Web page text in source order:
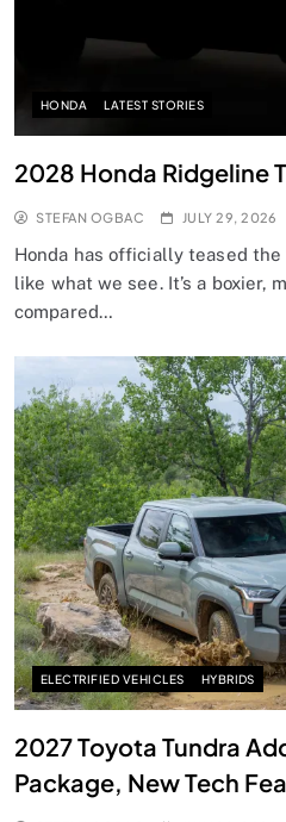
HONDA LATEST STORIES
2028 Honda Ridgeline
STEFAN OGBAC JULY 29, 2026
Honda has officially teased
like what we see. It’s a boxier,
compared…
ELECTRIFIED VEHICLES HYBRIDS
2027 Toyota Tundra
Package, New Tech